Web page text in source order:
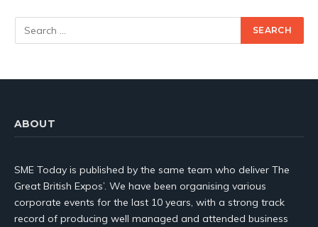
ABOUT
SME Today is published by the same team who deliver The
Great British Expos’. We have been organising various
corporate events for the last 10 years, with a strong track
record of producing well managed and attended business